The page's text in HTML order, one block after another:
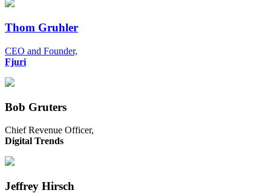
Thom Gruhler
CEO and Founder,
Fjuri
Bob Gruters
Chief Revenue Officer,
Digital Trends
Jeffrey Hirsch